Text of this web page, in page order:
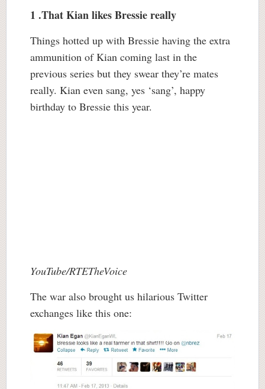
1 .That Kian likes Bressie really
Things hotted up with Bressie having the extra
ammunition of Kian coming last in the
previous series but they swear they’re mates
really. Kian even sang, yes ‘sang’, happy
birthday to Bressie this year.
YouTube/RTETheVoice
The war also brought us hilarious Twitter
exchanges like this one: